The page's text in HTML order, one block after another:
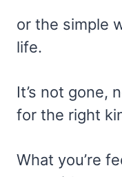
or the simple
life.
It’s not gone,
for the right
What you’re